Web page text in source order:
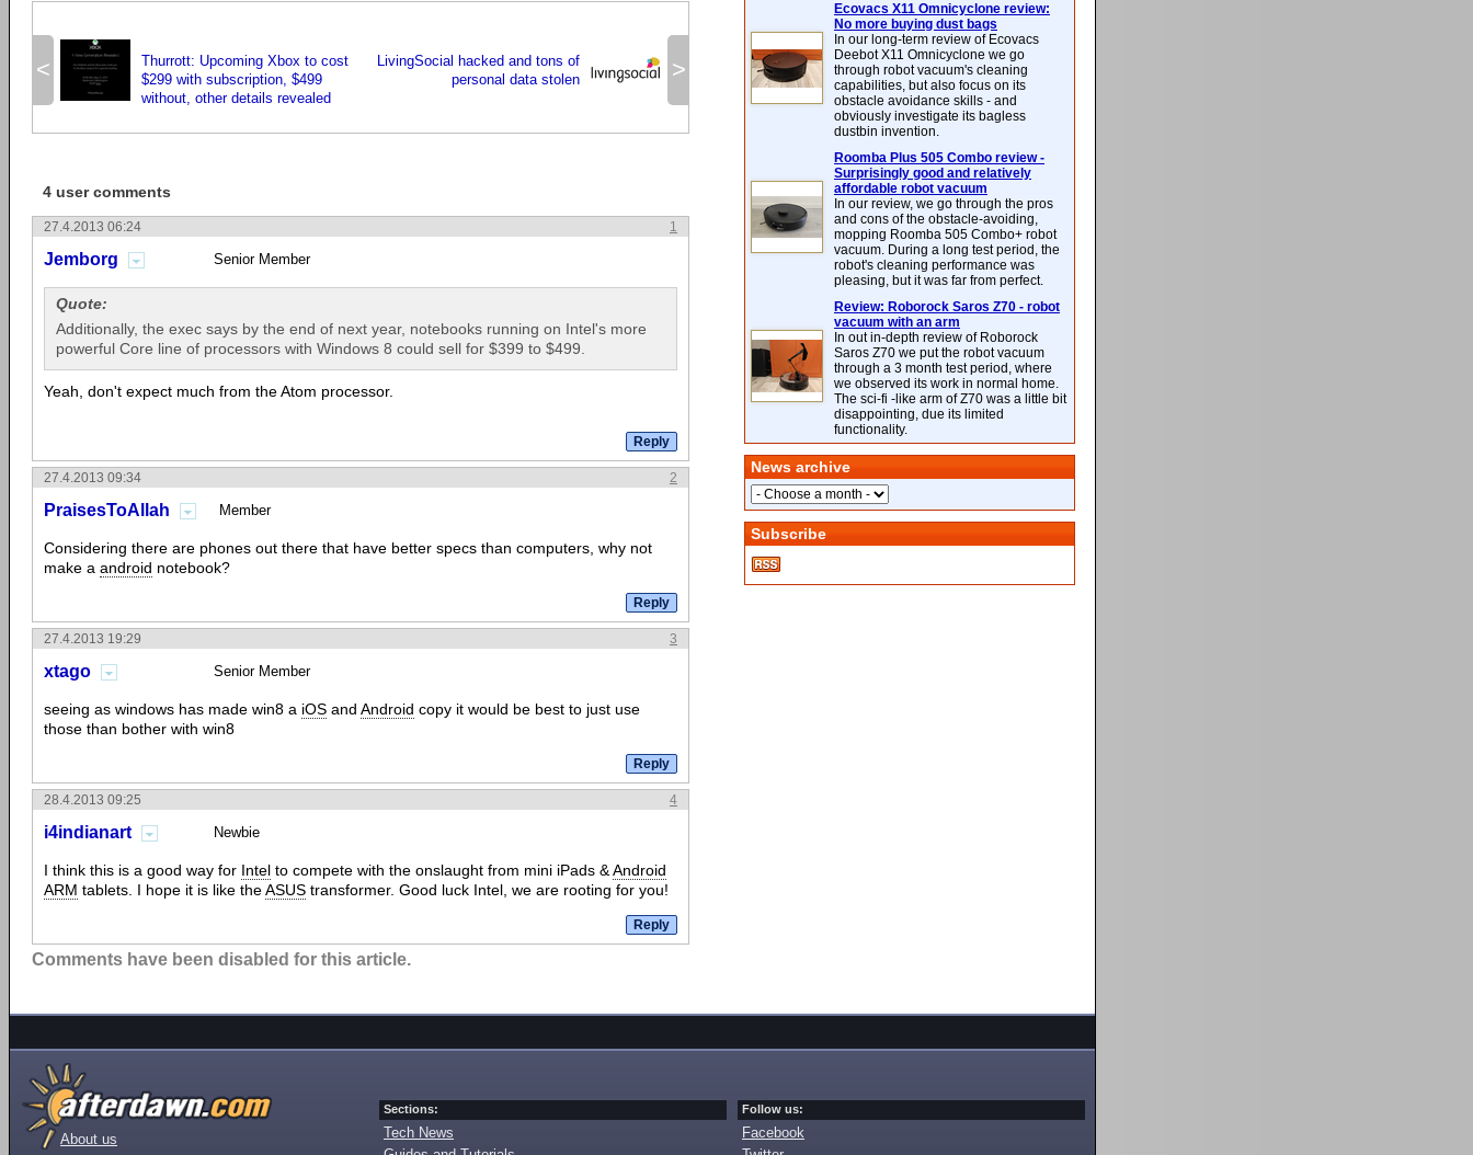
<
Thurrott: Upcoming Xbox to cost
$299 with subscription, $499
without, other details revealed
>
LivingSocial hacked and tons of
personal data stolen
4 user comments
1
27.4.2013 06:24
Jemborg Senior Member
Quote:
Additionally, the exec says by the end of next year, notebooks running on Intel's more
powerful Core line of processors with Windows 8 could sell for $399 to $499.
Yeah, don't expect much from the Atom processor.
2
27.4.2013 09:34
PraisesToAllah Member
Considering there are phones out there that have better specs than computers, why not
make a android notebook?
3
27.4.2013 19:29
xtago Senior Member
seeing as windows has made win8 a iOS and Android copy it would be best to just use
those than bother with win8
4
28.4.2013 09:25
i4indianart Newbie
I think this is a good way for Intel to compete with the onslaught from mini iPads &Android
ARM tablets. I hope it is like theASUS transformer. Good luck Intel, we are rooting for you!
Comments have been disabled for this article.
Ecovacs X11 Omnicyclone review:
No more buying dust bags
In our long-term review of Ecovacs
Deebot X11 Omnicyclone we go
through robot vacuum's cleaning
capabilities, but also focus on its
obstacle avoidance skills - and
obviously investigate its bagless
dustbin invention.
Roomba Plus 505 Combo review -
Surprisingly good and relatively
affordable robot vacuum
In our review, we go through the pros
and cons of the obstacle-avoiding,
mopping Roomba 505 Combo+ robot
vacuum. During a long test period, the
robot's cleaning performance was
pleasing, but it was far from perfect.
Review: Roborock Saros Z70 - robot
vacuum with an arm
In out in-depth review of Roborock
Saros Z70 we put the robot vacuum
through a 3 month test period, where
we observed its work in normal home.
The sci-fi -like arm of Z70 was a little bit
disappointing, due its limited
functionality.
News archive
Subscribe
About us
Sections:
Tech News
Follow us:
Facebook